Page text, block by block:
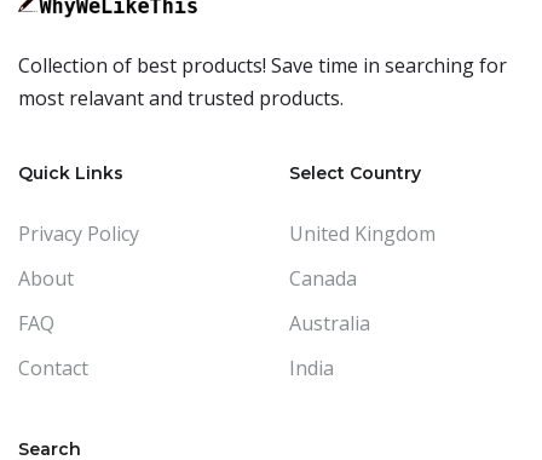
Collection of best products! Save time in searching for
most relavant and trusted products.
Quick Links
Privacy Policy
About
FAQ
Contact
Select Country
United Kingdom
Canada
Australia
India
Search